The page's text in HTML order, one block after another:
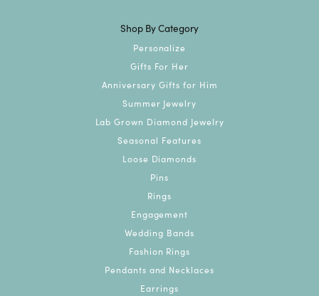
Shop By Category
Personalize
Gifts For Her
Anniversary Gifts for Him
Summer Jewelry
Lab Grown Diamond Jewelry
Seasonal Features
Loose Diamonds
Pins
Rings
Engagement
Wedding Bands
Fashion Rings
Pendants and Necklaces
Earrings